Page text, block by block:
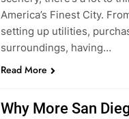
America’s Finest City.
setting up utilities,
surroundings, having…
Read More
Why More San